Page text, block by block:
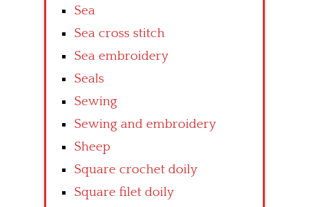
Sea
Sea cross stitch
Sea embroidery
Seals
Sewing
Sewing and embroidery
Sheep
Square crochet doily
Square filet doily